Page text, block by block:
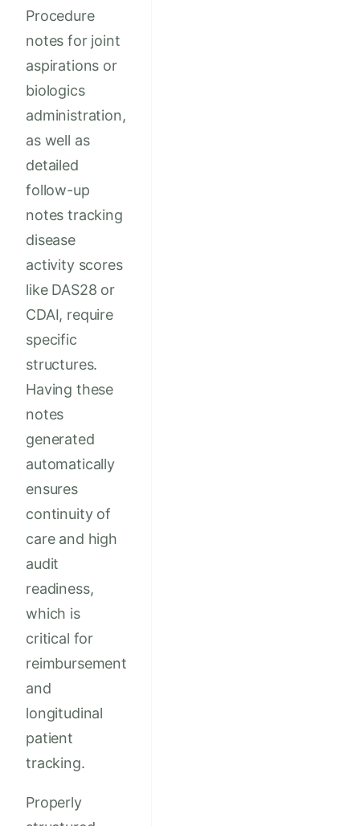
Procedure
notes for joint
aspirations or
biologics
administration,
as well as
detailed
follow-up
notes tracking
disease
activity scores
like DAS28 or
CDAI, require
specific
structures.
Having these
notes
generated
automatically
ensures
continuity of
care and high
audit
readiness,
which is
critical for
reimbursement
and
longitudinal
patient
tracking.
Properly